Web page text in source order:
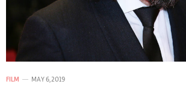
FILM MAY 6, 2019